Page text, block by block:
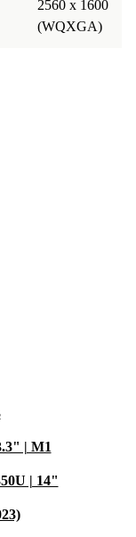
2560 x 1600
(WQXGA)
| M1
| 14"